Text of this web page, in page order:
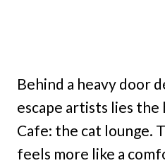
Behind a heavy door
escape artists lies
Cafe: the cat lounge.
feels more like a